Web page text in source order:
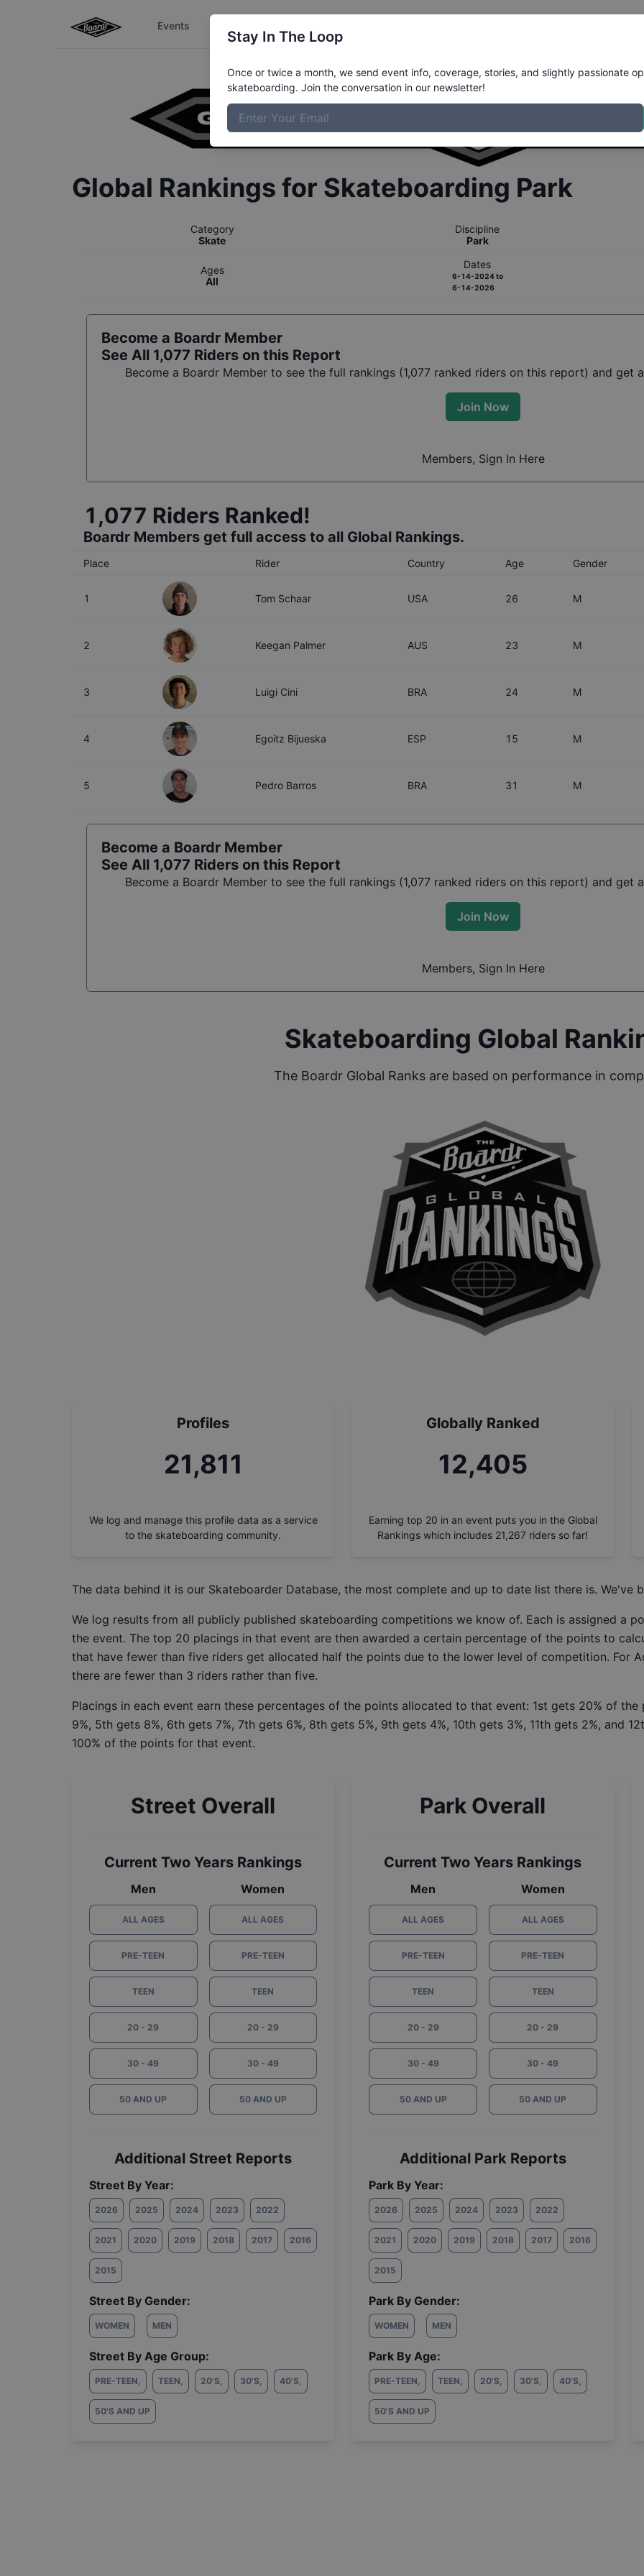
Events
Global Rankings for Skateboarding Park
Category
Skate
Discipline
Park
Ages
All
Dates
6-14-2024to
6-14-2026
Become a Boardr Member
See All 1,077 Riders on this Report
Become a Boardr Member to see the full rankings (1,077 ranked riders on this report) and get
Join Now
Members, Sign In Here
1,077 Riders Ranked!
Boardr Members get full access to all Global Rankings.
Place Rider Country Age Gender
1 Tom Schaar USA 26 M
2 Keegan Palmer AUS 23 M
3 Luigi Cini BRA 24 M
4 Egoitz Bijueska ESP 15 M
5 Pedro Barros BRA 31 M
Become a Boardr Member
See All 1,077 Riders on this Report
Become a Boardr Member to see the full rankings (1,077 ranked riders on this report) and get
Join Now
Members, Sign In Here
Skateboarding Global
The Boardr Global Ranks are based on performance in
Profiles
24,615
We log and manage this profile data as a service
to the skateboarding community.
Globally Ranked
14,000
Earning top 20 in an event puts you in the Global
Rankings which includes 21,267 riders so far!
The data behind it is our Skateboarder Database, the most complete and up to date list there is. We've
We log results from all publicly published skateboarding competitions we know of. Each is assigned a
the event. The top 20 placings in that event are then awarded a certain percentage of the points to
that have fewer than five riders get allocated half the points due to the lower level of competition. For
there are fewer than 3 riders rather than five.
Placings in each event earn these percentages of the points allocated to that event: 1st gets 20% of
9%, 5th gets 8%, 6th gets 7%, 7th gets 6%, 8th gets 5%, 9th gets 4%, 10th gets 3%, 11th gets 2%, and
100% of the points for that event.
Street Overall
Current Two Years Rankings
Men
ALL AGES
PRE-TEEN
TEEN
20 - 29
30 - 49
50 AND UP
Women
ALL AGES
PRE-TEEN
TEEN
20 - 29
30 - 49
50 AND UP
Additional Street Reports
Street By Year:
2026 2025 2024 2023 2022
2021 2020 2019 2018 2017 2016
2015
Street By Gender:
WOMEN MEN
Street By Age Group:
PRE-TEEN, TEEN, 20'S, 30'S, 40'S,
50'S AND UP
Park Overall
Current Two Years Rankings
Men
ALL AGES
PRE-TEEN
TEEN
20 - 29
30 - 49
50 AND UP
Women
ALL AGES
PRE-TEEN
TEEN
20 - 29
30 - 49
50 AND UP
Additional Park Reports
Park By Year:
2026 2025 2024 2023 2022
2021 2020 2019 2018 2017 2016
2015
Park By Gender:
WOMEN MEN
Park By Age:
PRE-TEEN, TEEN, 20'S, 30'S, 40'S,
50'S AND UP
Stay In The Loop
Once or twice a month, we send event info, coverage, stories, and slightly passionate
skateboarding. Join the conversation in our newsletter!